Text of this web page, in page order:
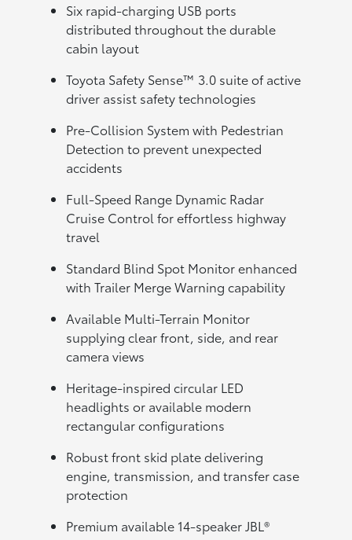
Six rapid-charging USB ports
distributed throughout the durable
cabin layout
Toyota Safety Sense™ 3.0 suite of active
driver assist safety technologies
Pre-Collision System with Pedestrian
Detection to prevent unexpected
accidents
Full-Speed Range Dynamic Radar
Cruise Control for effortless highway
travel
Standard Blind Spot Monitor enhanced
with Trailer Merge Warning capability
Available Multi-Terrain Monitor
supplying clear front, side, and rear
camera views
Heritage-inspired circular LED
headlights or available modern
rectangular configurations
Robust front skid plate delivering
engine, transmission, and transfer case
protection
Premium available 14-speaker JBL®